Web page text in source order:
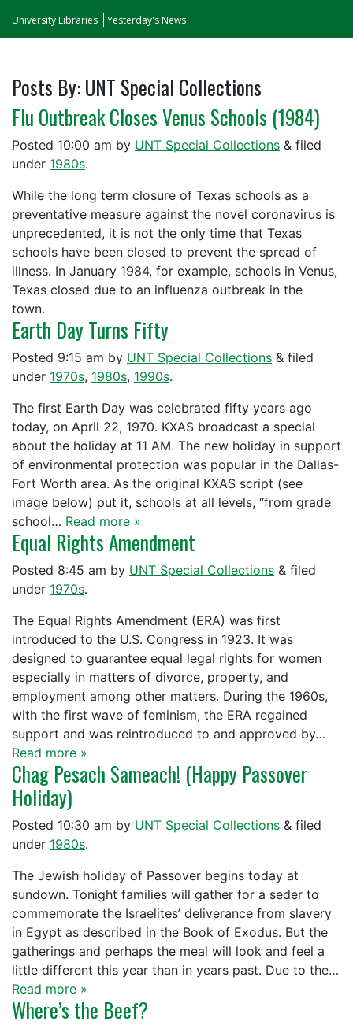
University Libraries Yesterday's News
Posts By:UNT Special Collections
Flu Outbreak Closes Venus Schools (1984)
Posted 10:00 am by UNT Special Collections & filed
under 1980s.
While the long term closure of Texas schools as a
preventative measure against the novel coronavirus is
unprecedented, it is not the only time that Texas
schools have been closed to prevent the spread of
illness. In January 1984, for example, schools in Venus,
Texas closed due to an influenza outbreak in the
town.
Earth Day Turns Fifty
Posted 9:15 am by UNT Special Collections & filed
under 1970s, 1980s, 1990s.
The first Earth Day was celebrated fifty years ago
today, on April 22, 1970. KXAS broadcast a special
about the holiday at 11 AM. The new holiday in support
of environmental protection was popular in the Dallas-
Fort Worth area. As the original KXAS script (see
image below) put it, schools at all levels, “from grade
school… Read more »
Equal Rights Amendment
Posted 8:45 am by UNT Special Collections & filed
under 1970s.
The Equal Rights Amendment (ERA) was first
introduced to the U.S. Congress in 1923. It was
designed to guarantee equal legal rights for women
especially in matters of divorce, property, and
employment among other matters. During the 1960s,
with the first wave of feminism, the ERA regained
support and was reintroduced to and approved by…
Read more »
Chag Pesach Sameach! (Happy Passover
Holiday)
Posted 10:30 am by UNT Special Collections & filed
under 1980s.
The Jewish holiday of Passover begins today at
sundown. Tonight families will gather for a seder to
commemorate the Israelites’ deliverance from slavery
in Egypt as described in the Book of Exodus. But the
gatherings and perhaps the meal will look and feel a
little different this year than in years past. Due to the…
Read more »
Where’s the Beef?